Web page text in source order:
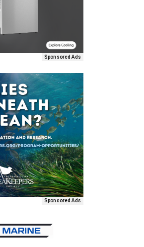
Sponsored Ads
Sponsored Ads